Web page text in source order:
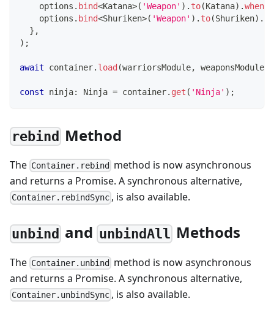
    options
. bind<Katana>( 'Weapon' ) . to(Katana) .
    options
. bind<Shuriken>( 'Weapon' ) . to(Shuriken) .
} ,
) ;
await container. load(warriorsModule, weaponsModule
const ninja: Ninja = container. get ( 'Ninja' ) ;
rebind Method
The Container.rebind
method is now asynchronous
and returns a Promise. A synchronous alternative,
Container.rebindSync , is also available.
unbind andunbindAllMethods
The Container.unbind
method is now asynchronous
and returns a Promise. A synchronous alternative,
Container.unbindSync , is also available.